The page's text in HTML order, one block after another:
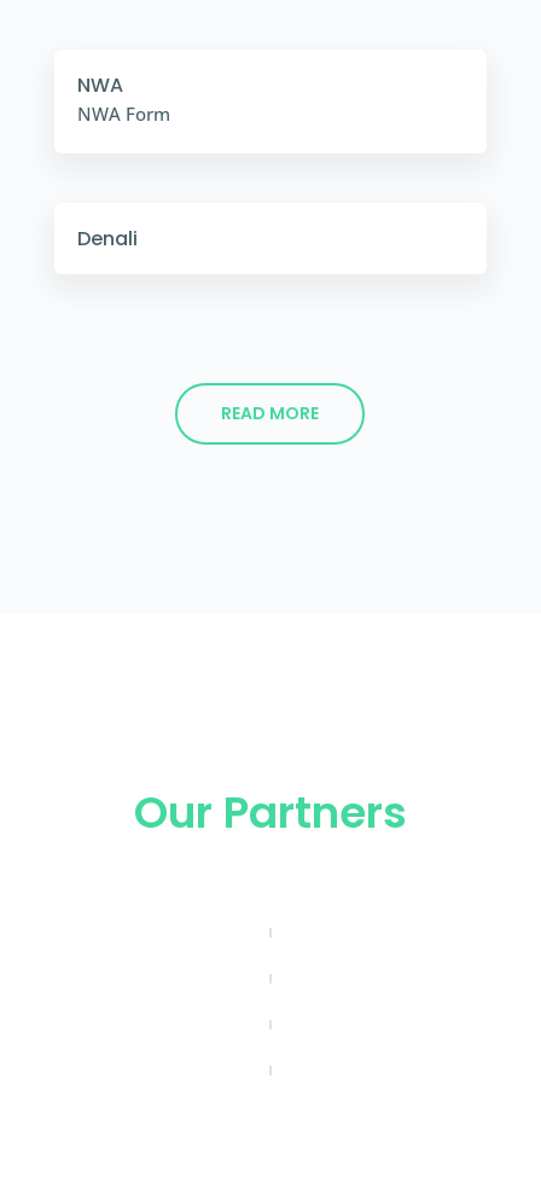
NWA
NWA Form
Denali
READ MORE
Our Partners